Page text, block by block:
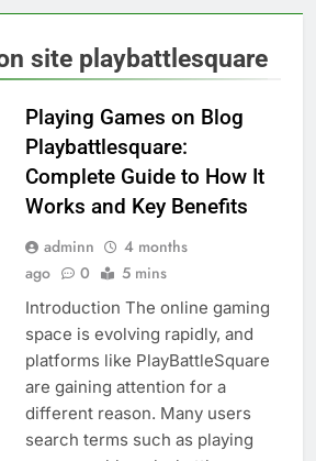
site playbattlesquare
Playing Games on Blog
Playbattlesquare:
Complete Guide to How It
Works and Key Benefits
adminn
4 months
ago
0 5 mins
Introduction The online gaming
space is evolving rapidly, and
platforms like PlayBattleSquare
are gaining attention for a
different reason. Many users
search terms such as playing